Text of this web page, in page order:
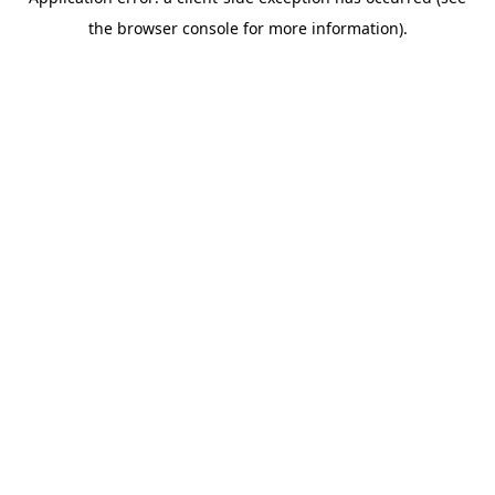
the browser console for more information).